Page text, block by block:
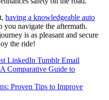
having a knowledgeable auto
you navigate the aftermath.
is as pleasant and secure
the ride!
LinkedIn Tumblr Email
Comparative Guide to
Proven Tips to Improve